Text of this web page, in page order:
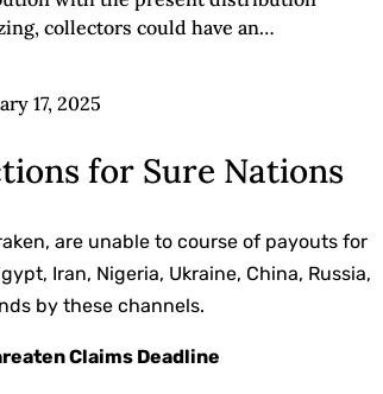
collectors could have an…
17, 2025
for Sure Nations
are unable to course of payouts for
Iran, Nigeria, Ukraine, China, Russia,
by these channels.
Claims Deadline